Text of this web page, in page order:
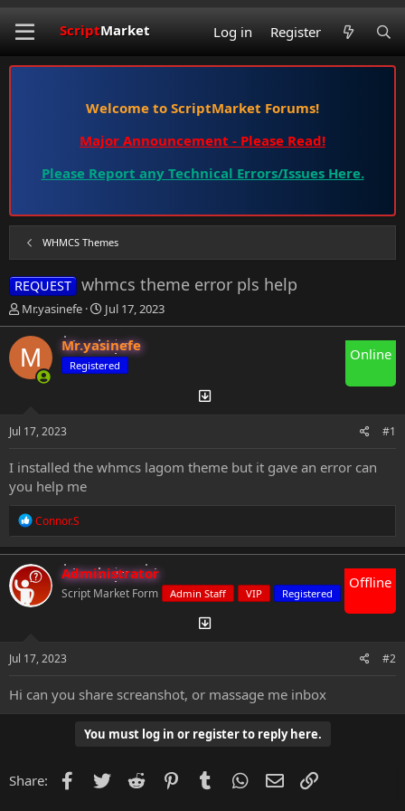
ScriptMarket Log in Register
Welcome to ScriptMarket Forums!
Major Announcement - Please Read!
Please Report any Technical Errors/Issues Here.
WHMCS Themes
REQUEST whmcs theme error pls help
T
h
r
e
a
a
t
e
r
Mr.yasinefe
S
t
a
r
t
Jul 17, 2023
M Mr.yasinefe
Registered
Online
Jul 17, 2023 #1
I installed the whmcs lagom theme but it gave an error can
you help me
R
e
a
c
t
i
o
Connor.S
Administrator
Script Market Form Admin Staff VIP Registered
Offline
Jul 17, 2023 #2
Hi can you share screanshot, or massage me inbox
You must log in or register to reply here.
Share: Facebook
Twitter Reddit PinterestTumblr WhatsApp
Email